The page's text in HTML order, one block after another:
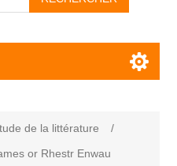
de la littérature
/
or Rhestr Enwau